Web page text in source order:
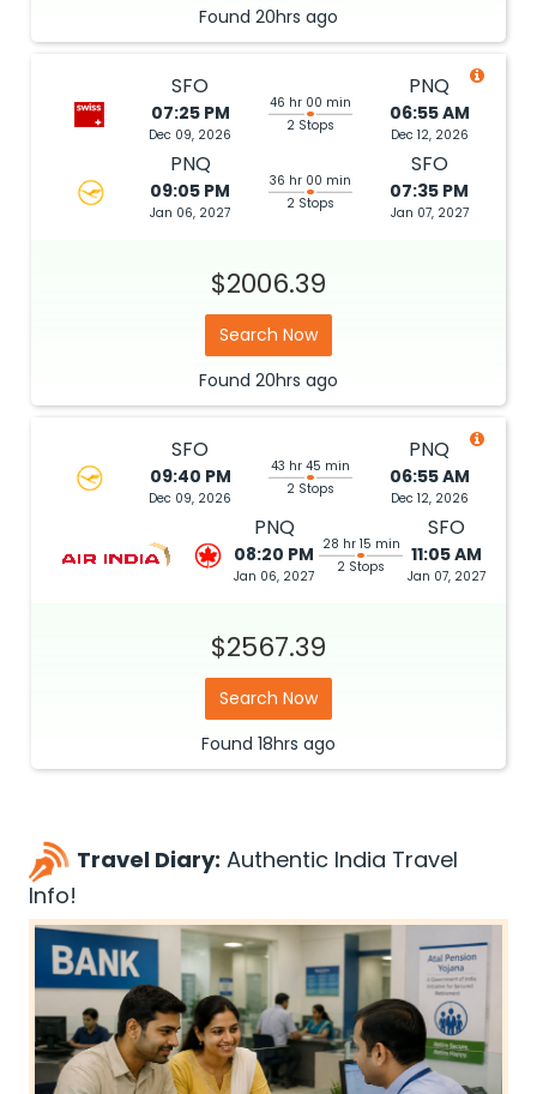
Found 20hrs ago
SFO
07:25 PM
Dec 09, 2026
46 hr 00 min
2 Stops
PNQ
06:55 AM
Dec 12, 2026
PNQ
09:05 PM
Jan 06, 2027
36 hr 00 min
2 Stops
SFO
07:35 PM
Jan 07, 2027
$2006.39
Search Now
Found 20hrs ago
SFO
09:40 PM
Dec 09, 2026
43 hr 45 min
2 Stops
PNQ
06:55 AM
Dec 12, 2026
PNQ
08:20 PM
Jan 06, 2027
28 hr 15 min
2 Stops
SFO
11:05 AM
Jan 07, 2027
$2567.39
Search Now
Found 18hrs ago
Travel Diary: Authentic India Travel
Info!